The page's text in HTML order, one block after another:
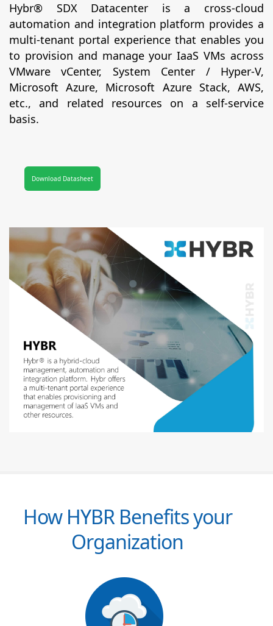
Hybr® SDX Datacenter is a cross-cloud
automation and integration platform provides a
multi-tenant portal experience that enables you
to provision and manage your IaaS VMs across
VMware vCenter, System Center / Hyper-V,
Microsoft Azure, Microsoft Azure Stack, AWS,
etc., and related resources on a self-service
basis.
Download Datasheet
How HYBR Benefits your
Organization